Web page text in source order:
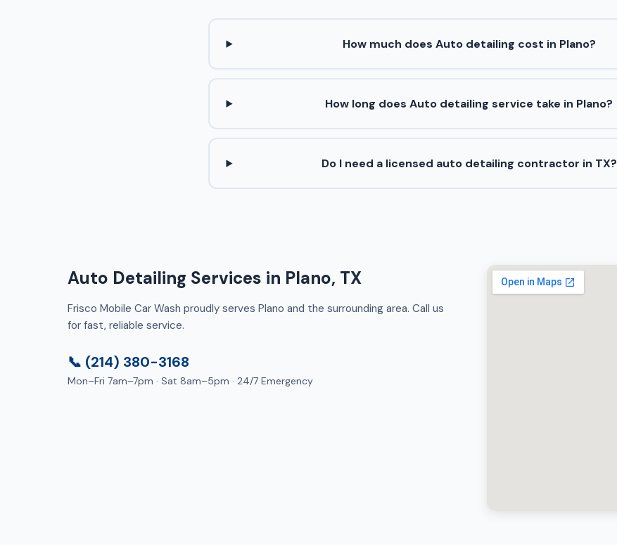
How much does Auto detailing cost in Plano?
How long does Auto detailing service take in Plano?
Do I need a licensed auto detailing contractor in TX?
Auto Detailing Services in Plano, TX
Frisco Mobile Car Wash proudly serves Plano and the surrounding area. Call us
for fast, reliable service.
📞 (214) 380-3168
Mon–Fri 7am–7pm · Sat 8am–5pm · 24/7 Emergency